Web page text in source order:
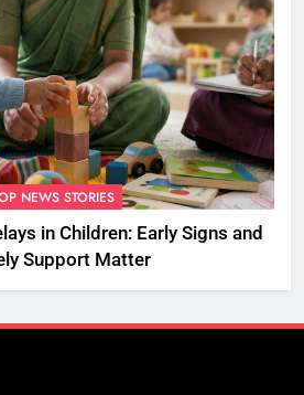
NEWS STORIES
in Children: Early Signs and
Support Matter